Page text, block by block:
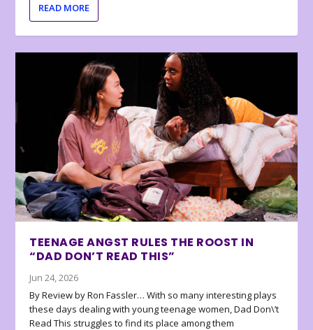
READ MORE
TEENAGE ANGST RULES THE ROOST IN
“DAD DON’T READ THIS”
Jun 24, 2026
By Review by Ron Fassler… With so many interesting plays
these days dealing with young teenage women, Dad Don\’t
Read This struggles to find its place among them